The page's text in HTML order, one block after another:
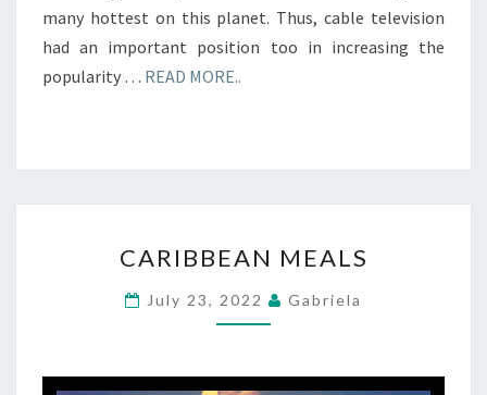
many hottest on this planet. Thus, cable television
had an important position too in increasing the
popularity … READ MORE..
MEALS
CARIBBEAN MEALS
July 23, 2022 Gabriela